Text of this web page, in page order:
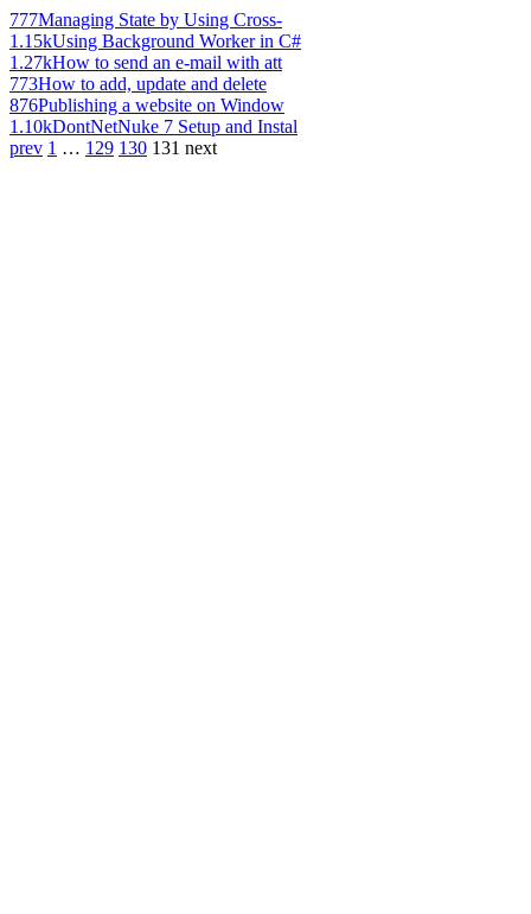
777Managing State by Using Cross-
1.15kUsing Background Worker in C#
1.27kHow to send an e-mail with att
773How to add, update and delete
876Publishing a website on Window
1.10kDontNetNuke 7 Setup and Instal
prev 1 … 129 130 131 next